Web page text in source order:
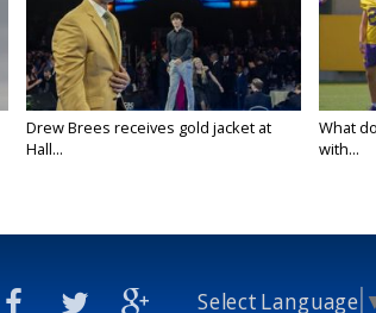
Drew Brees receives gold jacket at
Hall...
What
with...
Select Language